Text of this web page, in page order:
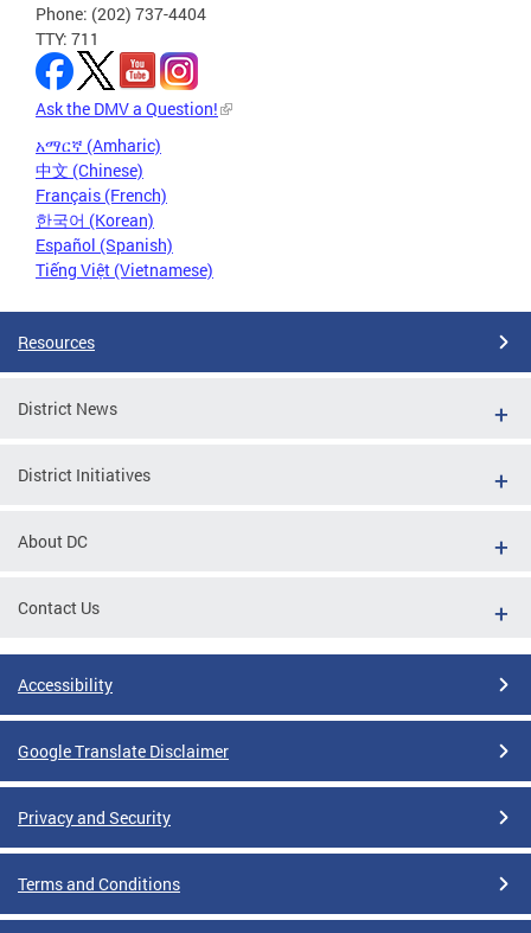
Phone: (202) 737-4404
TTY: 711
Ask the DMV a Question!
አማርኛ (Amharic)
中文 (Chinese)
Français (French)
한국어 (Korean)
Español (Spanish)
Tiếng Việt (Vietnamese)
Resources
District News
District Initiatives
About DC
Contact Us
Accessibility
Google Translate Disclaimer
Privacy and Security
Terms and Conditions